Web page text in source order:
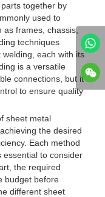
together by
used to
as frames, chassis,
techniques
each with its
is a versatile
connections, but it
to ensure quality
sheet metal
the desired
Each method
essential to consider
the required
budget before
different sheet